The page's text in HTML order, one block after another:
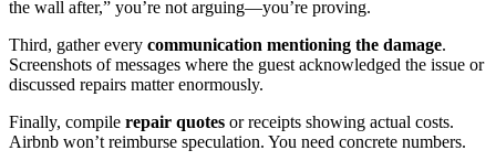
the wall after,” you’re not arguing—you’re proving.
Third, gather every communication mentioning the damage.
Screenshots of messages where the guest acknowledged the issue or
discussed repairs matter enormously.
Finally, compile repair quotes or receipts showing actual costs.
Airbnb won’t reimburse speculation. You need concrete numbers.